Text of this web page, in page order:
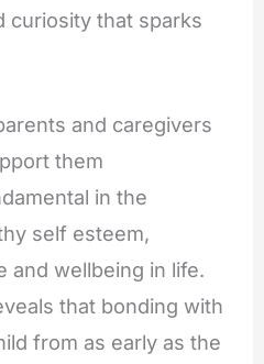
curiosity that sparks
and caregivers
them
in the
self esteem,
and wellbeing in life.
that bonding with
from as early as the